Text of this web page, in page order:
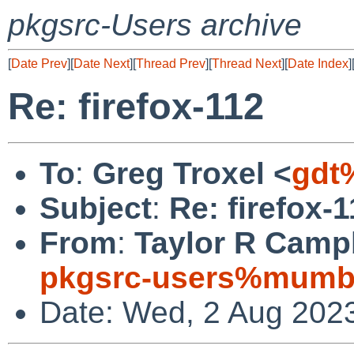
pkgsrc-Users archive
[Date Prev][Date Next][Thread Prev][Thread Next][Date Index][
Re: firefox-112
To: Greg Troxel <
Subject: Re: firefox-
From: Taylor R
pkgsrc-
Date: Wed, 2 Aug